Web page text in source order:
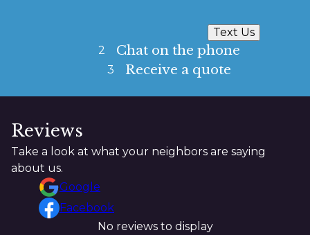
Text Us
2
Chat on the phone
3 Receive a quote
Reviews
Take a look at what your neighbors are saying
about us.
Google
Facebook
No reviews to display